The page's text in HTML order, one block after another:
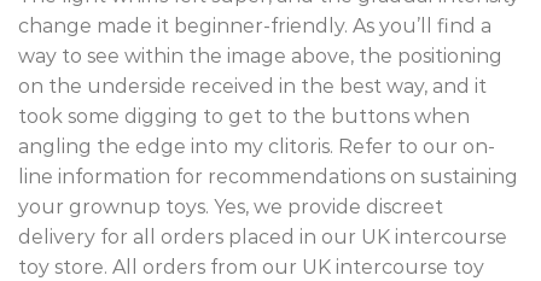
change made it beginner-friendly. As you’ll find a
way to see within the image above, the positioning
on the underside received in the best way, and it
took some digging to get to the buttons when
angling the edge into my clitoris. Refer to our on-
line information for recommendations on sustaining
your grownup toys. Yes, we provide discreet
delivery for all orders placed in our UK intercourse
toy store. All orders from our UK intercourse toy